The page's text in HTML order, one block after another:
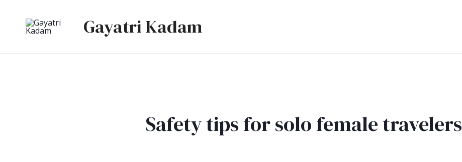
content
Gayatri Kadam
Safety tips for solo female travelers